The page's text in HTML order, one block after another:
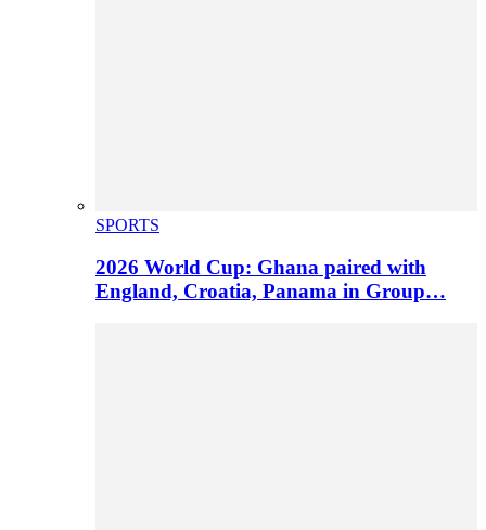
SPORTS
2026 World Cup: Ghana paired with
England, Croatia, Panama in Group…